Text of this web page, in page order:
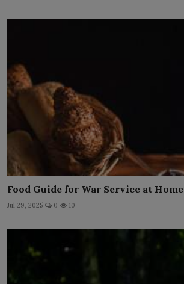
Food Guide for War Service at Home
Jul 29, 2025 0 10